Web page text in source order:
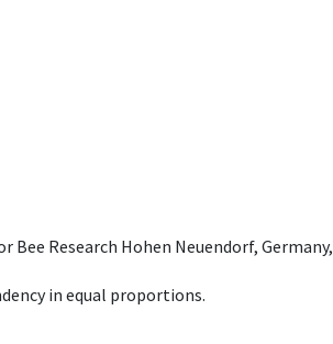
Research Hohen Neuendorf, Germany,
in equal proportions.